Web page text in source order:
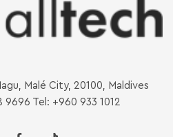
Malé City, 20100, Maldives
Tel: +960 933 1012